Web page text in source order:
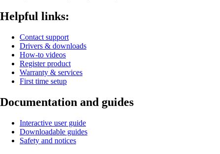
Helpful links:
Contact support
Drivers & downloads
How-to videos
Register product
Warranty & services
First time setup
Documentation and guides
Interactive user guide
Downloadable guides
Safety and notices